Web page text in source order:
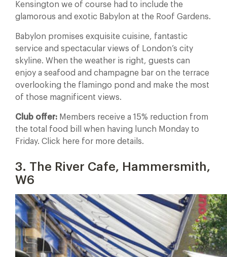
Kensington we of course had to include the
glamorous and exotic Babylon at the Roof Gardens.
Babylon promises exquisite cuisine, fantastic
service and spectacular views of London’s city
skyline. When the weather is right, guests can
enjoy a seafood and champagne bar on the terrace
overlooking the flamingo pond and make the most
of those magnificent views.
Club offer: Members receive a 15% reduction from
the total food bill when having lunch Monday to
Friday. Click here for more details.
3. The River Cafe, Hammersmith,
W6